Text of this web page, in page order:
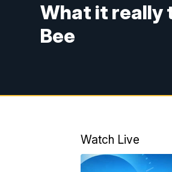
What it really
Bee
Watch Live